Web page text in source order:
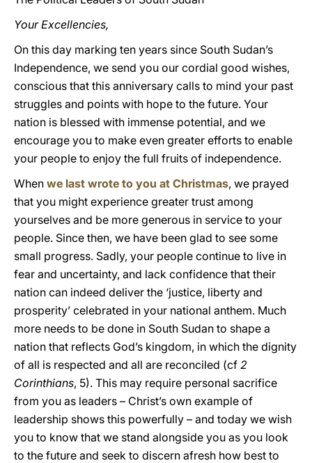
Your Excellencies,
On this day marking ten years since South Sudan’s
Independence, we send you our cordial good wishes,
conscious that this anniversary calls to mind your past
struggles and points with hope to the future. Your
nation is blessed with immense potential, and we
encourage you to make even greater efforts to enable
your people to enjoy the full fruits of independence.
When we last wrote to you at Christmas, we prayed
that you might experience greater trust among
yourselves and be more generous in service to your
people. Since then, we have been glad to see some
small progress. Sadly, your people continue to live in
fear and uncertainty, and lack confidence that their
nation can indeed deliver the ‘justice, liberty and
prosperity’ celebrated in your national anthem. Much
more needs to be done in South Sudan to shape a
nation that reflects God’s kingdom, in which the dignity
of all is respected and all are reconciled (cf 2
Corinthians, 5). This may require personal sacrifice
from you as leaders – Christ’s own example of
leadership shows this powerfully – and today we wish
you to know that we stand alongside you as you look
to the future and seek to discern afresh how best to